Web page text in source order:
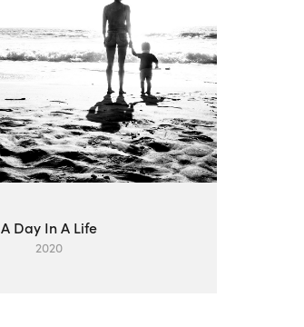
A Day In A Life
2020